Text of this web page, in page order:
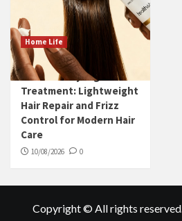
Home Life
Leave-in Styling
Treatment: Lightweight
Hair Repair and Frizz
Control for Modern Hair
Care
10/08/2026 0
Copyright © All rights reserved.